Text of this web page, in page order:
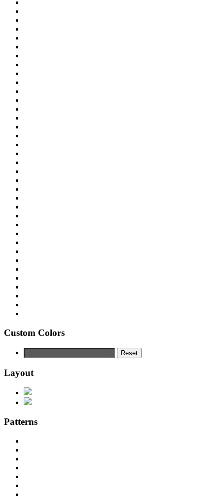
Custom Colors
Reset
Layout
Patterns